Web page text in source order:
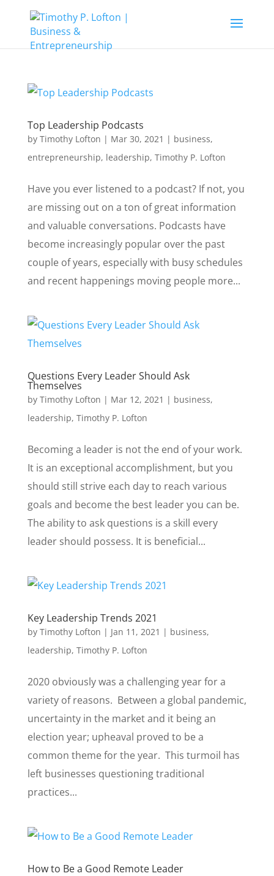
Top Leadership Podcasts
by Timothy Lofton | Mar 30, 2021 | business,
entrepreneurship, leadership, Timothy P. Lofton
Have you ever listened to a podcast? If not, you
are missing out on a ton of great information
and valuable conversations. Podcasts have
become increasingly popular over the past
couple of years, especially with busy schedules
and recent happenings moving people more...
Questions Every Leader Should Ask
Themselves
by Timothy Lofton | Mar 12, 2021 | business,
leadership, Timothy P. Lofton
Becoming a leader is not the end of your work.
It is an exceptional accomplishment, but you
should still strive each day to reach various
goals and become the best leader you can be.
The ability to ask questions is a skill every
leader should possess. It is beneficial...
Key Leadership Trends 2021
by Timothy Lofton | Jan 11, 2021 | business,
leadership, Timothy P. Lofton
2020 obviously was a challenging year for a
variety of reasons. Between a global pandemic,
uncertainty in the market and it being an
election year; upheaval proved to be a
common theme for the year. This turmoil has
left businesses questioning traditional
practices...
How to Be a Good Remote Leader